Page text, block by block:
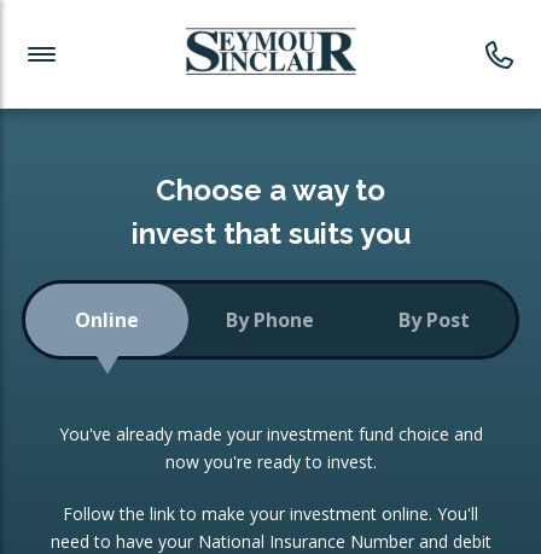
Investment News
Readymade Portfolios
Low-Cost Index Tracking
Portfolio
Investment Trust
ETF Growth Portfolio
Investment Funds
CONSOLIDATING INVESTMENTS:
ISA Transfers
Re-registration
Change of Agent
Choose a way to
invest that suits you
Online By Phone By Post
You've already made your investment fund choice and
now you're ready to invest.
Follow the link to make your investment online. You'll
need to have your National Insurance Number and debit